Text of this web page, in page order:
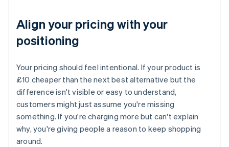
Align your pricing with your
positioning
Your pricing should feel intentional. If your product is
£10 cheaper than the next best alternative but the
difference isn't visible or easy to understand,
customers might just assume you're missing
something. If you're charging more but can't explain
why, you're giving people a reason to keep shopping
around.